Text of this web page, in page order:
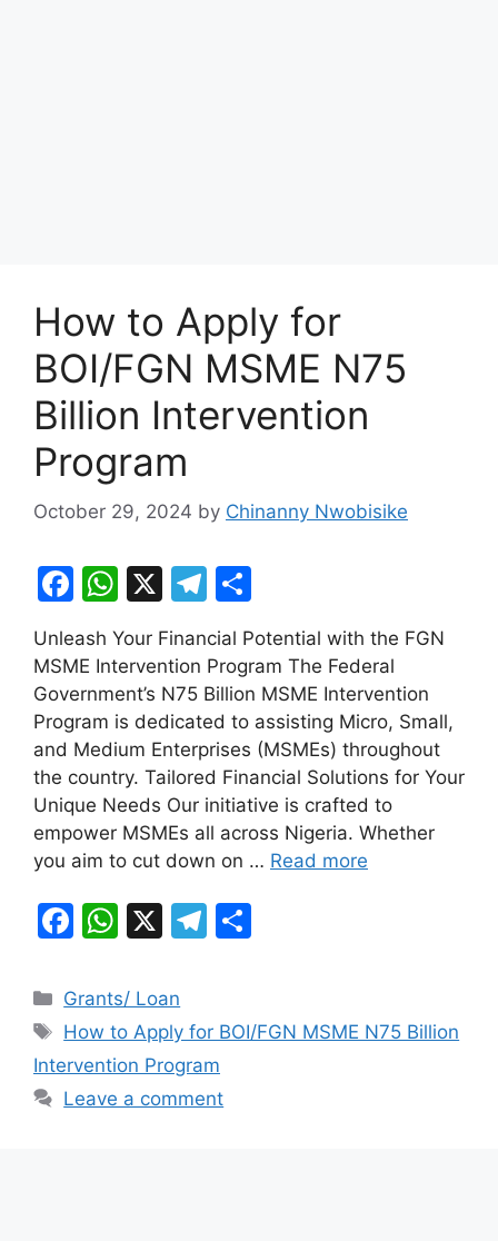
How to Apply for
BOI/FGN MSME N75
Billion Intervention
Program
October 29, 2024 by Chinanny Nwobisike
F
c
e
b
o
o
k
W
at
s
A
p
p
X
T
e
gr
a
m
ar
e
Unleash Your Financial Potential with the FGN
MSME Intervention Program The Federal
Government’s N75 Billion MSME Intervention
Program is dedicated to assisting Micro, Small,
and Medium Enterprises (MSMEs) throughout
the country. Tailored Financial Solutions for Your
Unique Needs Our initiative is crafted to
empower MSMEs all across Nigeria. Whether
you aim to cut down on … Read more
F
c
e
b
o
W
at
s
A
p
X
T
gr
a
m
e
Categories
Grants/ Loan
Tags
How to Apply for BOI/FGN MSME N75 Billion
Intervention Program
Leave a comment